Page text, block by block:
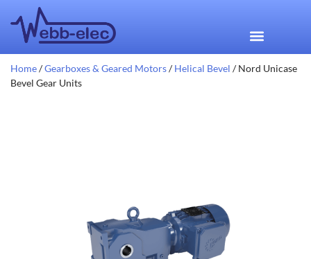
Home/Gearboxes & Geared Motors/Helical Bevel / Nord Unicase
Bevel Gear Units